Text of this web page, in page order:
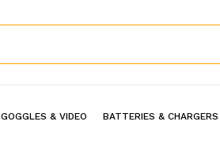
GOGGLES & VIDEO BATTERIES & CHARGERS